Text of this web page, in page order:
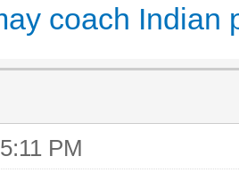
coach Indian
PM